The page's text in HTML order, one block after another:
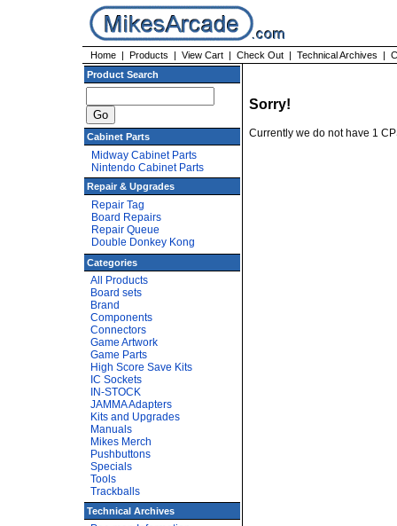
Home | Products | View Cart | Check Out | Technical Archives |
Product Search
Cabinet Parts
Midway Cabinet Parts
Nintendo Cabinet Parts
Repair & Upgrades
Repair Tag
Board Repairs
Repair Queue
Double Donkey Kong
Categories
All Products
Board sets
Brand
Components
Connectors
Game Artwork
Game Parts
High Score Save Kits
IC Sockets
IN-STOCK
JAMMA Adapters
Kits and Upgrades
Manuals
Mikes Merch
Pushbuttons
Specials
Tools
Trackballs
Technical Archives
Sorry!
Currently we do not have 1